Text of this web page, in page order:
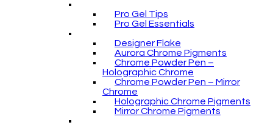
Pro Gel Tips
Pro Gel Essentials
Designer Flake
Aurora Chrome Pigments
Chrome Powder Pen –
Holographic Chrome
Chrome Powder Pen – Mirror
Chrome
Holographic Chrome Pigments
Mirror Chrome Pigments